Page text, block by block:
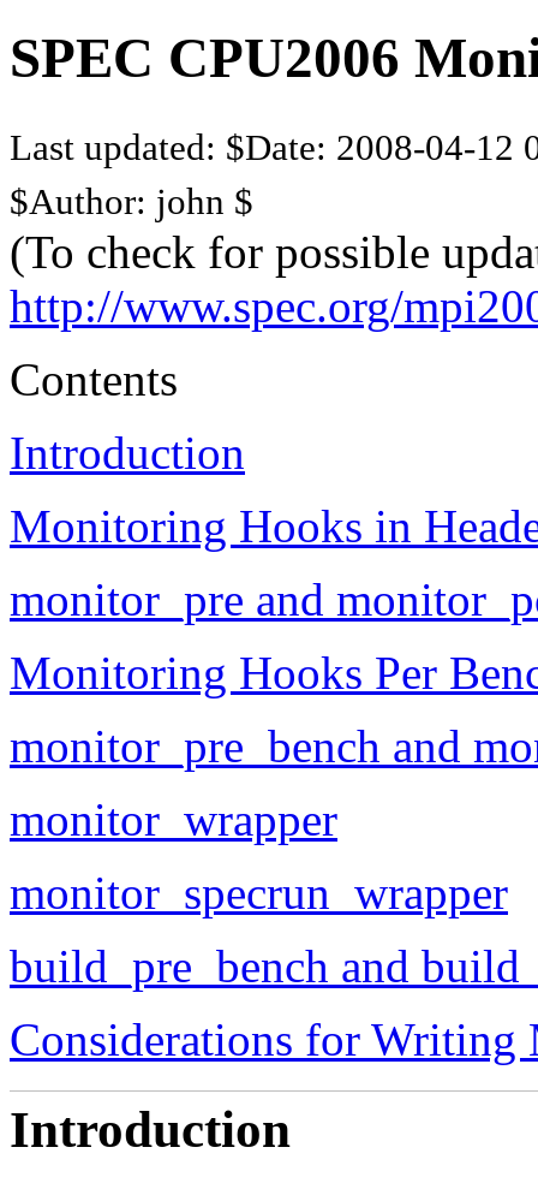
SPEC CPU2006
Last updated: $Date: 2008-04-12
$Author: john $
(To check for possible
http://www.spec.org/
Contents
Introduction
Monitoring Hooks in
monitor_pre and
Monitoring Hooks Per
monitor_pre_bench and
monitor_wrapper
monitor_specrun_wrapper
build_pre_bench and
Considerations for
Introduction